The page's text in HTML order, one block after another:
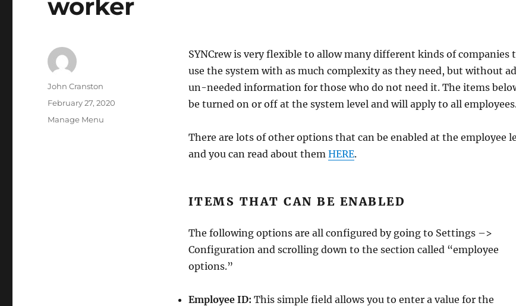
worker
SYNCrew is very flexible to allow many different kinds of companies
use the system with as much complexity as they need, but without
un-needed information for those who do not need it. The items
be turned on or off at the system level and will apply to all
There are lots of other options that can be enabled at the employee
and you can read about them HERE.
ITEMS THAT CAN BE ENABLED
The following options are all configured by going to Settings –>
Configuration and scrolling down to the section called “employee
options.”
Employee ID: This simple field allows you to enter a value for the
Author
John Cranston
Posted
February 27, 2020
Categories
Manage Menu